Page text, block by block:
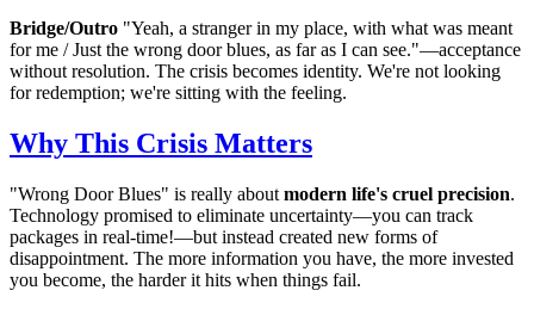
Bridge/Outro "Yeah, a stranger in my place, with what was meant
for me / Just the wrong door blues, as far as I can see."—acceptance
without resolution. The crisis becomes identity. We're not looking
for redemption; we're sitting with the feeling.
Why This Crisis Matters
"Wrong Door Blues" is really about modern life's cruel precision.
Technology promised to eliminate uncertainty—you can track
packages in real-time!—but instead created new forms of
disappointment. The more information you have, the more invested
you become, the harder it hits when things fail.